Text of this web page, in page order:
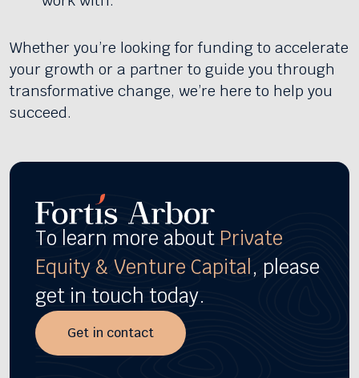
Whether you’re looking for funding to accelerate
your growth or a partner to guide you through
transformative change, we’re here to help you
succeed.
To learn more about Private
Equity & Venture Capital , please
get in touch today.
Get in contact